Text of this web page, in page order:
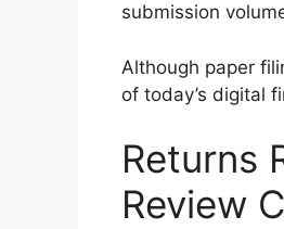
submission
Although paper
of today’s digital
Returns
Review